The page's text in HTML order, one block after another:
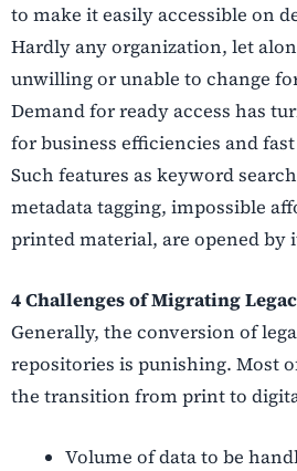
to make it easily accessible on
Hardly any organization, let
unwilling or unable to change
Demand for ready access has
for business efficiencies and
Such features as keyword
metadata tagging, impossible
printed material, are opened by
4 Challenges of Migrating
Generally, the conversion of
repositories is punishing. Most
the transition from print to
Volume of data to be